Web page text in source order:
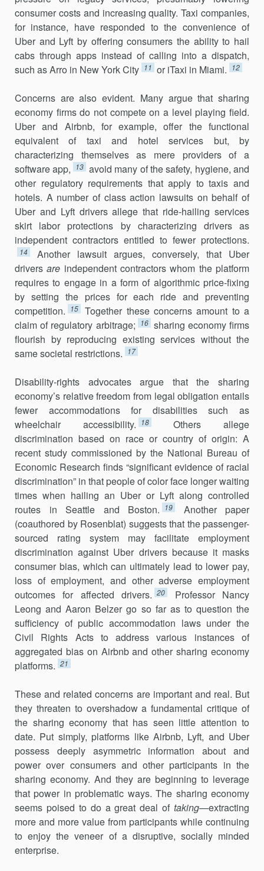
consumer costs and increasing quality. Taxi companies,
for instance, have responded to the convenience of
Uber and Lyft by offering consumers the ability to hail
cabs through apps instead of calling into a dispatch,
such as Arro in New York City 11 or iTaxi in Miami. 12
Concerns are also evident. Many argue that sharing
economy firms do not compete on a level playing field.
Uber and Airbnb, for example, offer the functional
equivalent of taxi and hotel services but, by
characterizing themselves as mere providers of a
software app,
13 avoid many of the safety, hygiene, and
other regulatory requirements that apply to taxis and
hotels. A number of class action lawsuits on behalf of
Uber and Lyft drivers allege that ride-hailing services
skirt labor protec­tions by characterizing drivers as
independent contractors entitled to fewer protections.
14
Another lawsuit argues, conversely, that Uber
driversare independent contractors whom the platform
requires to engage in a form of algorithmic price-fixing
by setting the prices for each ride and preventing
competition.
15
Together these concerns amount to a
claim of regulatory arbitrage;
16 sharing economy firms
flourish by reproducing existing services without the
same societal restrictions.
17
Disability-rights advocates argue that the sharing
economy’s relative freedom from legal obligation entails
fewer accommodations for disabili­ties such as
wheelchair accessibility.
18
Others allege
discrimination based on race or country of origin: A
recent study commissioned by the National Bureau of
Economic Research finds “significant evidence of racial
discrimination” in that people of color face longer waiting
times when hailing an Uber or Lyft along controlled
routes in Seattle and Boston.
19
Another paper
(coauthored by Rosenblat) suggests that the passenger-
sourced rating system may facilitate employment
discrimina­tion against Uber drivers because it masks
consumer bias, which can ulti­mately lead to lower pay,
loss of employment, and other adverse employ­ment
outcomes for affected drivers. 20
Professor Nancy
Leong and Aaron Belzer go so far as to question the
sufficiency of public accommodation laws under the
Civil Rights Acts to address various instances of
aggregated bias on Airbnb and other sharing economy
platforms. 21
These and related concerns are important and real. But
they threaten to overshadow a fundamental critique of
the sharing economy that has seen little attention to
date. Put simply, platforms like Airbnb, Lyft, and Uber
possess deeply asymmetric information about and
power over consumers and other participants in the
sharing economy. And they are beginning to leverage
that power in problematic ways. The sharing economy
seems poised to do a great deal of taking—extracting
more and more value from participants while continuing
to enjoy the veneer of a disruptive, socially minded
enterprise.